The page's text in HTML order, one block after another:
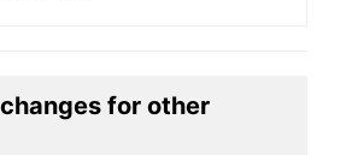
for other